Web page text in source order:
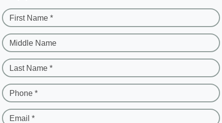
First Name *
Middle Name
Last Name *
Phone *
Email *